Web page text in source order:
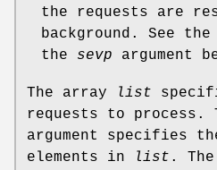
the requests are
background. See
the sevp argument
The array list
requests to process.
argument specifies
elements in
list .